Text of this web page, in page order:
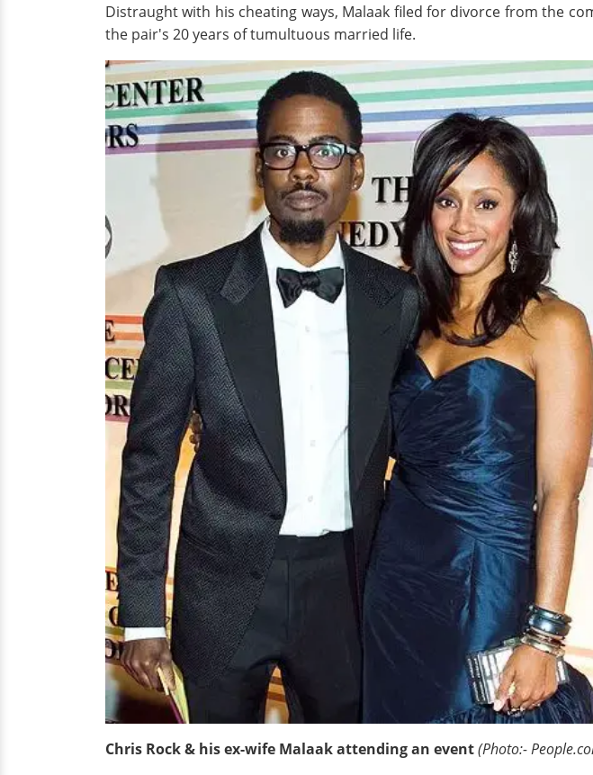
Distraught with his cheating ways, Malaak filed for divorce from the
the pair's 20 years of tumultuous married life.
Chris Rock & his ex-wife Malaak attending an event(Photo:-